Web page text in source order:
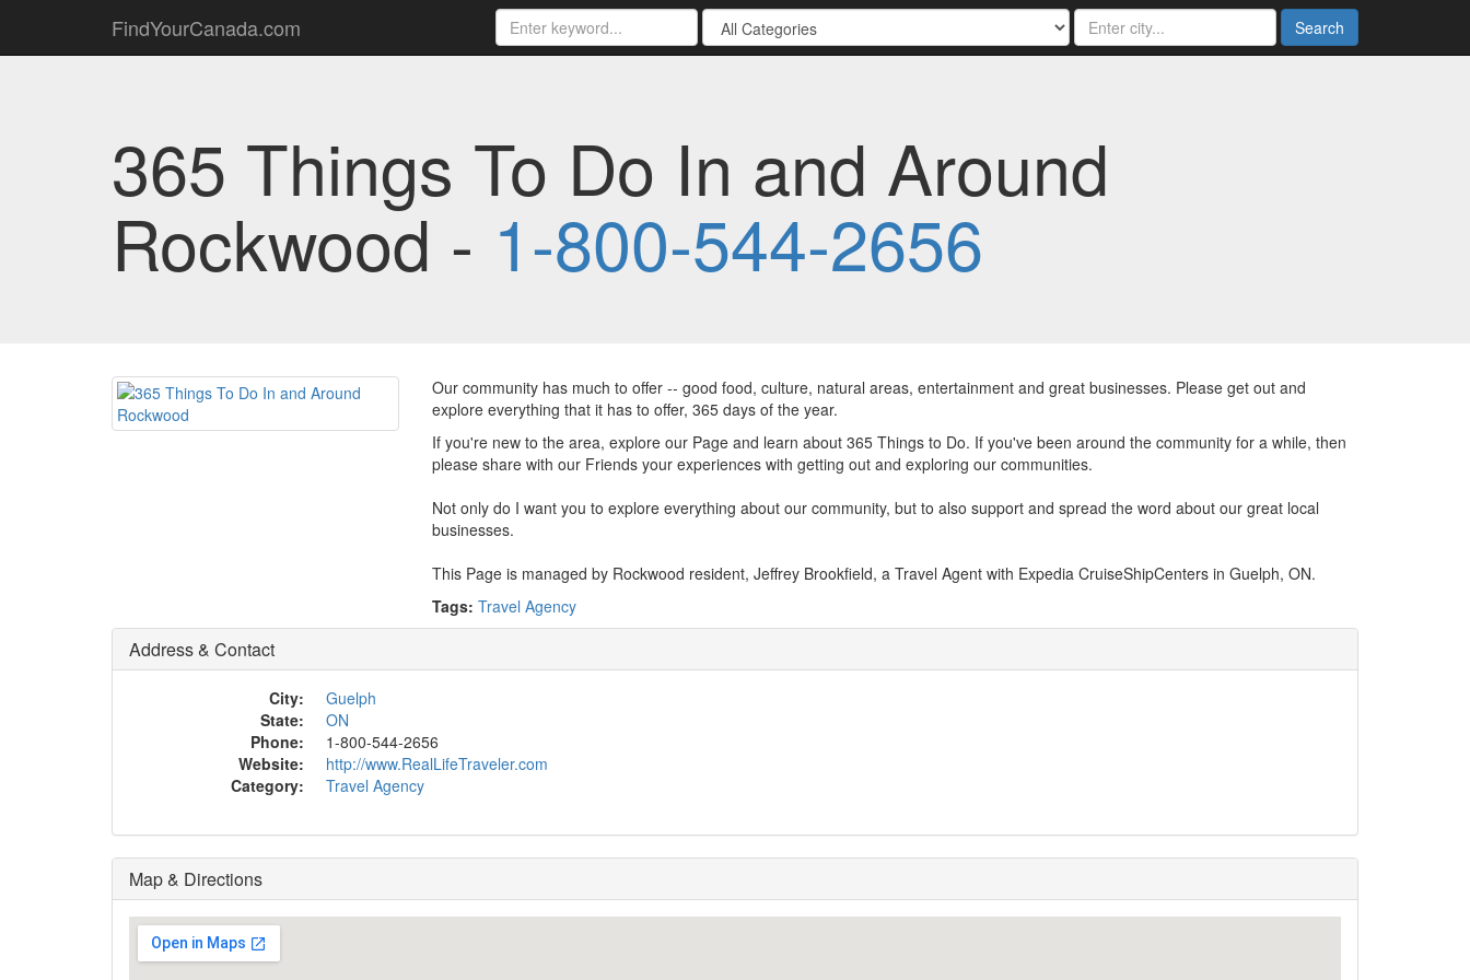
FindYourCanada.com Search
365 Things To Do In and Around
Rockwood - 1-800-544-2656
Our community has much to offer -- good food, culture, natural areas, entertainment and great businesses. Please get out and
explore everything that it has to offer, 365 days of the year.
If you're new to the area, explore our Page and learn about 365 Things to Do. If you've been around the community for a while, then
please share with our Friends your experiences with getting out and exploring our communities.
Not only do I want you to explore everything about our community, but to also support and spread the word about our great local
businesses.
This Page is managed by Rockwood resident, Jeffrey Brookfield, a Travel Agent with Expedia CruiseShipCenters in Guelph, ON.
Tags: Travel Agency
Address & Contact
City:
Guelph
State:
ON
Phone:
1-800-544-2656
Website:
http://www.RealLifeTraveler.com
Category:
Travel Agency
Map & Directions